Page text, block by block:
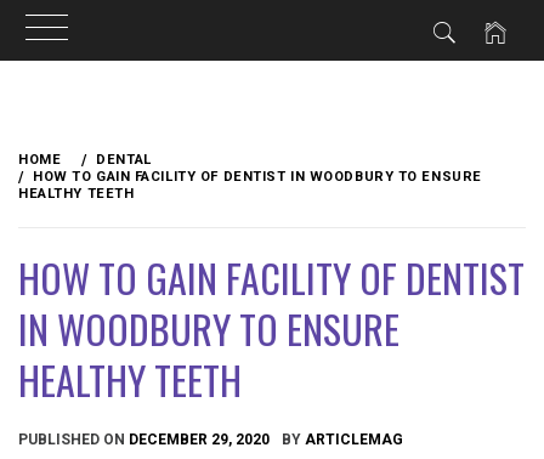
content
HOME
DENTAL
HOW TO GAIN FACILITY OF DENTIST IN WOODBURY TO ENSURE
HEALTHY TEETH
HOW TO GAIN FACILITY OF DENTIST
IN WOODBURY TO ENSURE
HEALTHY TEETH
PUBLISHED ON DECEMBER 29, 2020 BY ARTICLEMAG